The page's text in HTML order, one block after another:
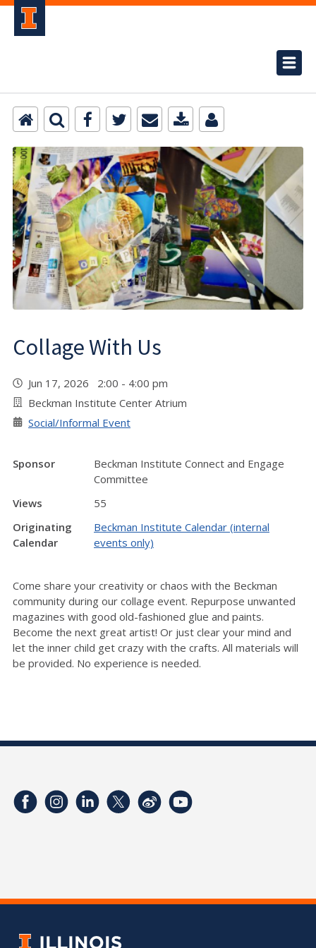
Collage With Us
Jun 17, 2026 2:00 - 4:00 pm
Beckman Institute Center Atrium
Social/Informal Event
Sponsor
Beckman Institute Connect and Engage
Committee
Views
55
Originating
Calendar
Beckman Institute Calendar (internal
events only)
Come share your creativity or chaos with the Beckman
community during our collage event. Repurpose unwanted
magazines with good old-fashioned glue and paints.
Become the next great artist! Or just clear your mind and
let the inner child get crazy with the crafts. All materials will
be provided. No experience is needed.